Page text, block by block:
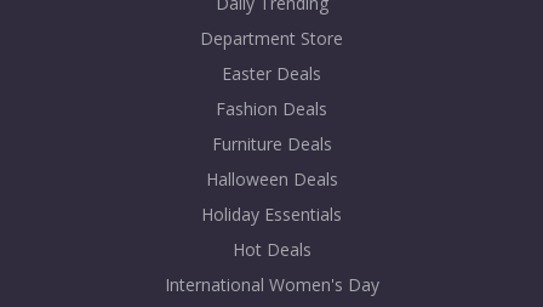
Department Store
Easter Deals
Fashion Deals
Furniture Deals
Halloween Deals
Holiday Essentials
Hot Deals
International Women's Day